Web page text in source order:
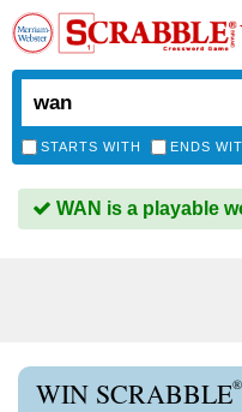
STARTS WITH ENDS
WAN is a playable
WIN SCRABBLE®